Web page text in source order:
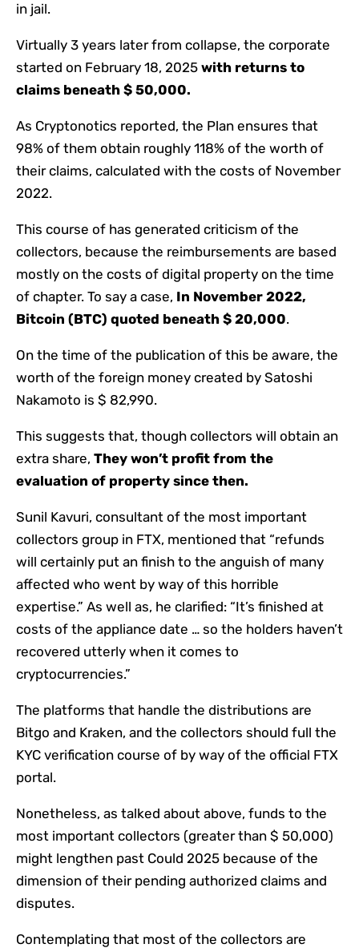
in jail.
Virtually 3 years later from collapse, the corporate
started on February 18, 2025 with returns to
claims beneath $ 50,000.
As Cryptonotics reported, the Plan ensures that
98% of them obtain roughly 118% of the worth of
their claims, calculated with the costs of November
2022.
This course of has generated criticism of the
collectors, because the reimbursements are based
mostly on the costs of digital property on the time
of chapter. To say a case, In November 2022,
Bitcoin (BTC) quoted beneath $ 20,000.
On the time of the publication of this be aware, the
worth of the foreign money created by Satoshi
Nakamoto is $ 82,990.
This suggests that, though collectors will obtain an
extra share, They won’t profit from the
evaluation of property since then.
Sunil Kavuri, consultant of the most important
collectors group in FTX, mentioned that “refunds
will certainly put an finish to the anguish of many
affected who went by way of this horrible
expertise.” As well as, he clarified: “It’s finished at
costs of the appliance date … so the holders haven’t
recovered utterly when it comes to
cryptocurrencies.”
The platforms that handle the distributions are
Bitgo and Kraken, and the collectors should full the
KYC verification course of by way of the official FTX
portal.
Nonetheless, as talked about above, funds to the
most important collectors (greater than $ 50,000)
might lengthen past Could 2025 because of the
dimension of their pending authorized claims and
disputes.
Contemplating that most of the collectors are